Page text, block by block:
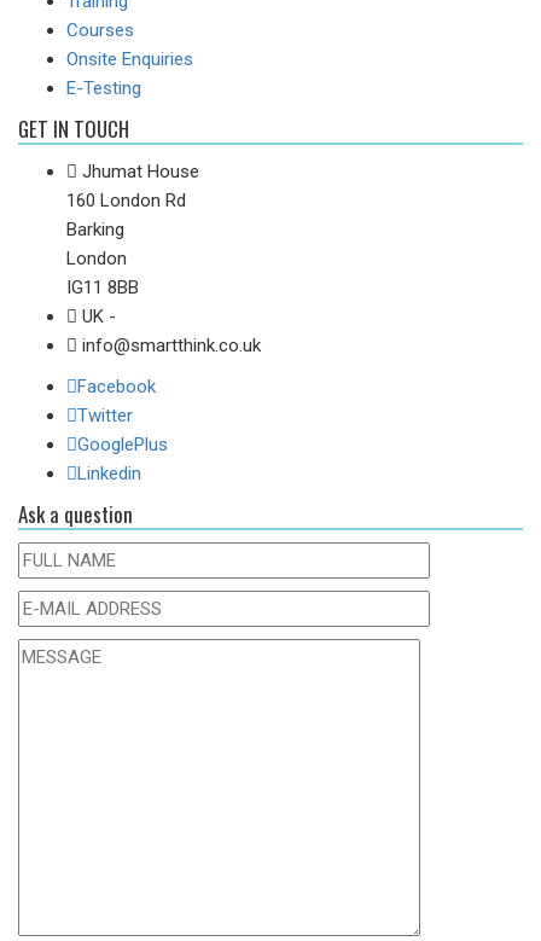
Courses
Onsite Enquiries
E-Testing
GET IN TOUCH
Jhumat House
160 London Rd
Barking
London
IG11 8BB
UK -
info@smartthink.co.uk
Facebook
Twitter
GooglePlus
Linkedin
Ask a question